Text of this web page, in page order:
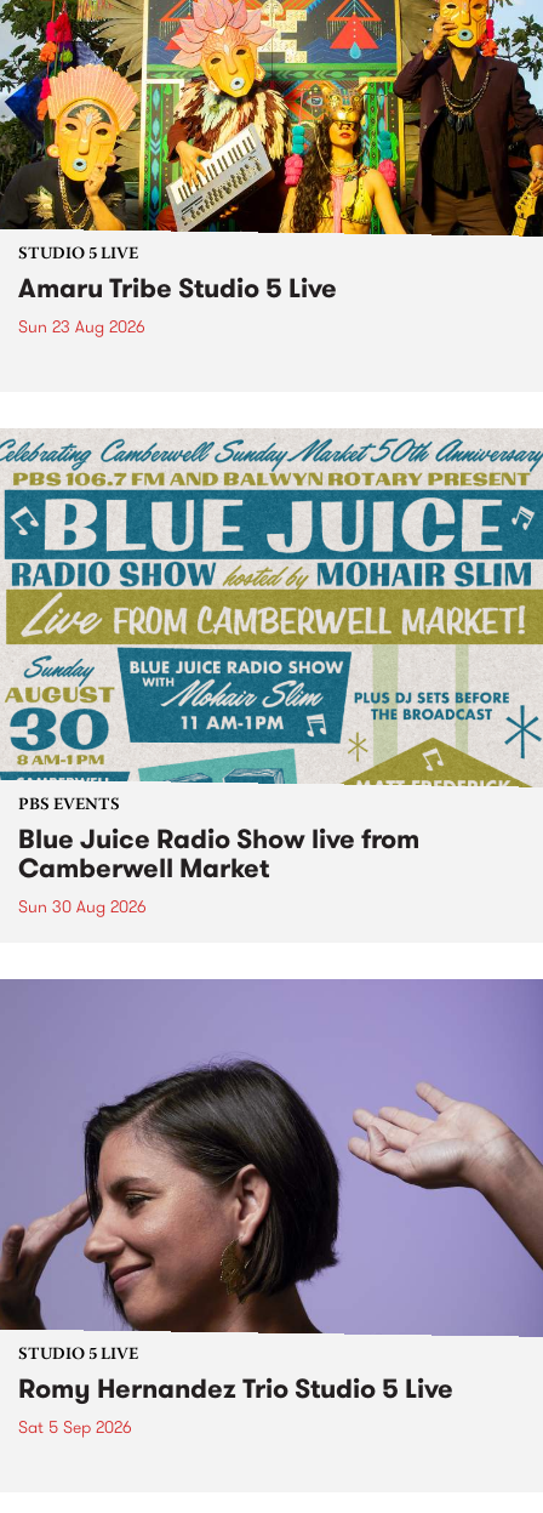
STUDIO 5 LIVE
Amaru Tribe Studio 5 Live
Sun 23 Aug 2026
PBS EVENTS
Blue Juice Radio Show live from
Camberwell Market
Sun 30 Aug 2026
STUDIO 5 LIVE
Romy Hernandez Trio Studio 5 Live
Sat 5 Sep 2026